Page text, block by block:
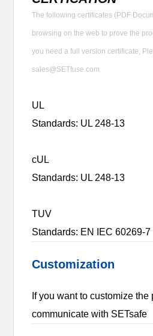
The following certificates (PDF
browsing on the web to prove the
you need a full version certificate,
sales@SETfuse.com
UL
Standards: UL 248-13
cUL
Standards: UL 248-13
TUV
Standards: EN IEC 60269-7
Customization
If you want to customize
communicate with SETsafe